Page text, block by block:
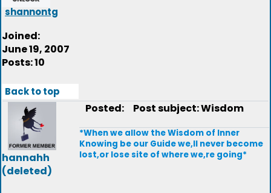
shannontg
Joined:
June 19, 2007
Posts: 10
Back to top
hannahh
(deleted)
Posted: Post subject: Wisdom
*When we allow the Wisdom of Inner
Knowing be our Guide we,ll never become
lost,or lose site of where we,re going*